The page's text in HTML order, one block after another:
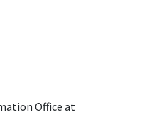
Office at